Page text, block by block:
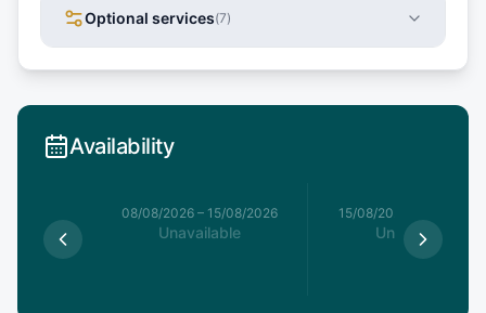
Optional services(7)
Availability
08/08/2026– 15/08/2026
Unavailable
15/08/2026
Unavailable